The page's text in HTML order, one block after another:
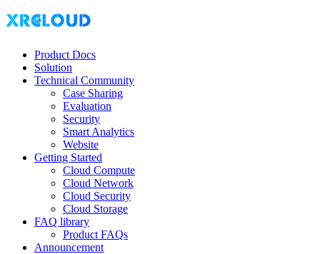
Product Docs
Solution
Technical Community
Case Sharing
Evaluation
Security
Smart Analytics
Website
Getting Started
Cloud Compute
Cloud Network
Cloud Security
Cloud Storage
FAQ library
Product FAQs
Announcement